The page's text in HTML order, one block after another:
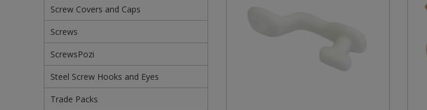
Screw Covers and Caps
Screws
ScrewsPozi
Steel Screw Hooks and Eyes
Trade Packs
Steel Screw Hooks and Eyes
Trade Packs
Value Pac
Wardrobe Tube and Fittings